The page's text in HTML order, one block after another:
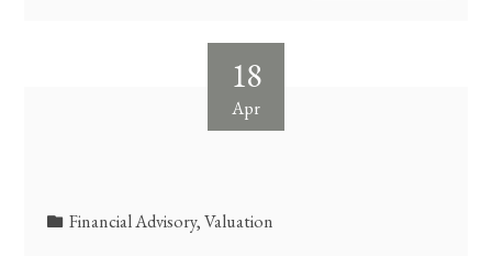
18
Apr
Financial Advisory,Valuation